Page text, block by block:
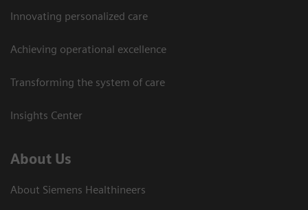
Innovating personalized care
Achieving operational excellence​
Transforming the system of care
Insights Center
About Us
About Siemens Healthineers